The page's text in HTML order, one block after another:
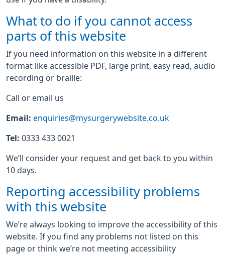
What to do if you cannot access
parts of this website
If you need information on this website in a different
format like accessible PDF, large print, easy read, audio
recording or braille:
Call or email us
Email: enquiries@mysurgerywebsite.co.uk
Tel: 0333 433 0021
We’ll consider your request and get back to you within
10 days.
Reporting accessibility problems
with this website
We’re always looking to improve the accessibility of this
website. If you find any problems not listed on this
page or think we’re not meeting accessibility